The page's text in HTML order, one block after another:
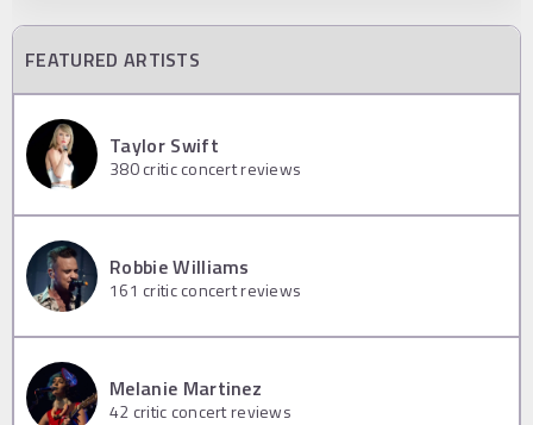
FEATURED ARTISTS
Taylor Swift
380critic concert reviews
Robbie Williams
161 critic concert reviews
Melanie Martinez
42 critic concert reviews